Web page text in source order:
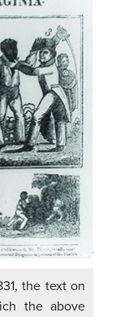
the text on
the above